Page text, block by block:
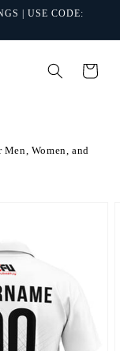
| USE CODE:
Cart
Women, and